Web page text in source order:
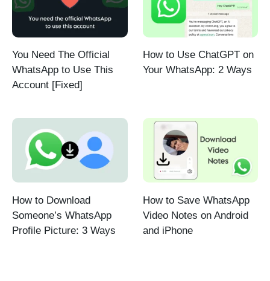
You Need The Official
WhatsApp to Use This
Account [Fixed]
How to Use ChatGPT on
Your WhatsApp: 2 Ways
How to Download
Someone’s WhatsApp
Profile Picture: 3 Ways
How to Save WhatsApp
Video Notes on Android
and iPhone